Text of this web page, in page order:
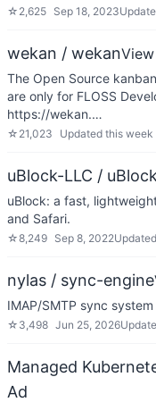
☆ 2,625 Sep 18, 2023
wekan / wekan
The Open Source
are only for FLOSS
https://wekan.…
☆ 21,023 Updated this week
uBlock-LLC / uBlock
uBlock: a fast,
and Safari.
☆8,249 Sep 8, 2022Updated
nylas / sync-engine
IMAP/SMTP sync
☆ 3,498 Jun 25, 2026
Managed
Ad